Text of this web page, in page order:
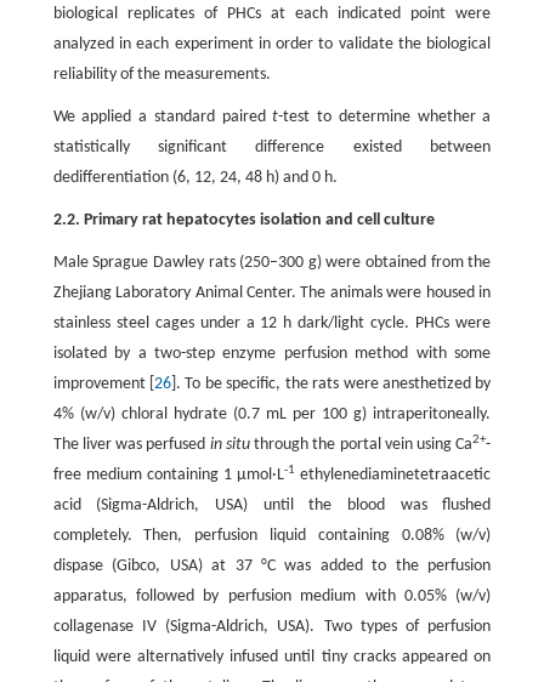
biological replicates of PHCs at each indicated point were
analyzed in each experiment in order to validate the biological
reliability of the measurements.
We applied a standard pairedt-test to determine whether a
statistically significant difference existed between
dedifferentiation (6, 12, 24, 48 h) and 0 h.
2.2. Primary rat hepatocytes isolation and cell culture
Male Sprague Dawley rats (250–300 g) were obtained from the
Zhejiang Laboratory Animal Center. The animals were housed in
stainless steel cages under a 12 h dark/light cycle. PHCs were
isolated by a two-step enzyme perfusion method with some
improvement [26 ]. To be specific, the rats were anesthetized by
4% (w/v) chloral hydrate (0.7 mL per 100 g) intraperitoneally.
The liver was perfused in situthrough the portal vein using Ca2+-
free medium containing 1 μmol·L-1 ethylenediaminetetraacetic
acid (Sigma-Aldrich, USA) until the blood was flushed
completely. Then, perfusion liquid containing 0.08% (w/v)
dispase (Gibco, USA) at 37 °C was added to the perfusion
apparatus, followed by perfusion medium with 0.05% (w/v)
collagenase IV (Sigma-Aldrich, USA). Two types of perfusion
liquid were alternatively infused until tiny cracks appeared on